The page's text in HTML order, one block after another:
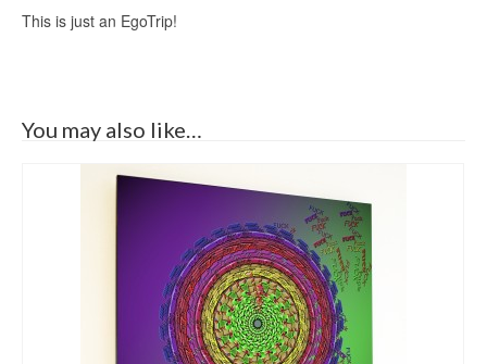
This is just an EgoTrip!
You may also like…